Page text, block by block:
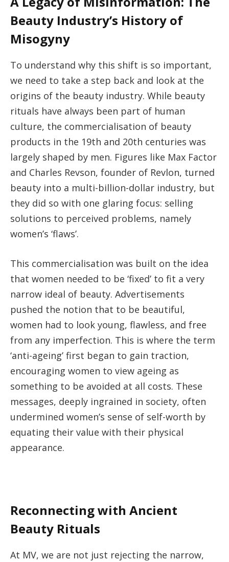
Beauty Industry’s History of
Misogyny
To understand why this shift is so important,
we need to take a step back and look at the
origins of the beauty industry. While beauty
rituals have always been part of human
culture, the commercialisation of beauty
products in the 19th and 20th centuries was
largely shaped by men. Figures like Max Factor
and Charles Revson, founder of Revlon, turned
beauty into a multi-billion-dollar industry, but
they did so with one glaring focus: selling
solutions to perceived problems, namely
women’s ‘flaws’.
This commercialisation was built on the idea
that women needed to be ‘fixed’ to fit a very
narrow ideal of beauty. Advertisements
pushed the notion that to be beautiful,
women had to look young, flawless, and free
from any imperfection. This is where the term
‘anti-ageing’ first began to gain traction,
encouraging women to view ageing as
something to be avoided at all costs. These
messages, deeply ingrained in society, often
undermined women’s sense of self-worth by
equating their value with their physical
appearance.
Reconnecting with Ancient
Beauty Rituals
At MV, we are not just rejecting the narrow,